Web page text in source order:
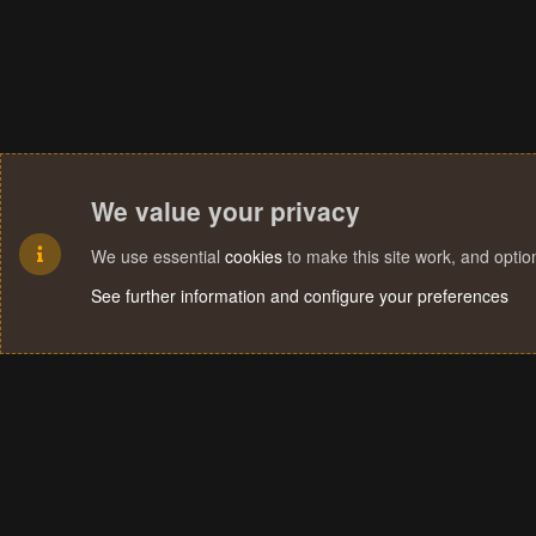
We value your privacy
We use essential cookies to make this site work, and
See further information and configure your preferences